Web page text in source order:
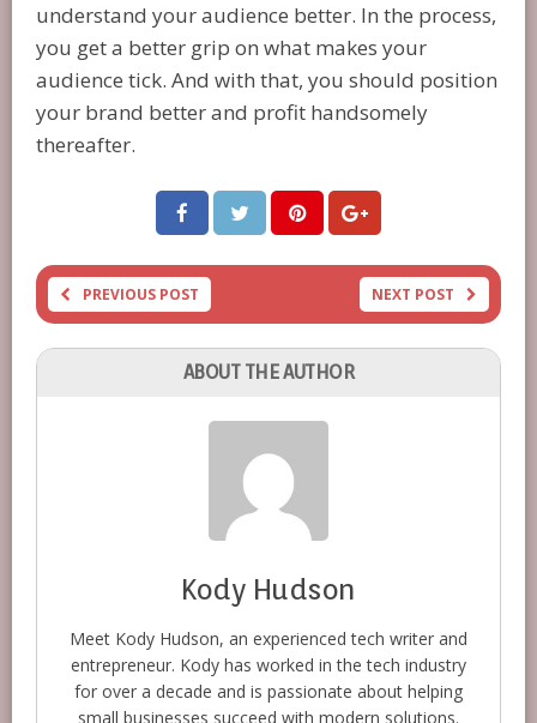
understand your audience better. In the process,
you get a better grip on what makes your
audience tick. And with that, you should position
your brand better and profit handsomely
thereafter.
PREVIOUS POST NEXT POST
ABOUT THE AUTHOR
Kody Hudson
Meet Kody Hudson, an experienced tech writer and
entrepreneur. Kody has worked in the tech industry
for over a decade and is passionate about helping
small businesses succeed with modern solutions.